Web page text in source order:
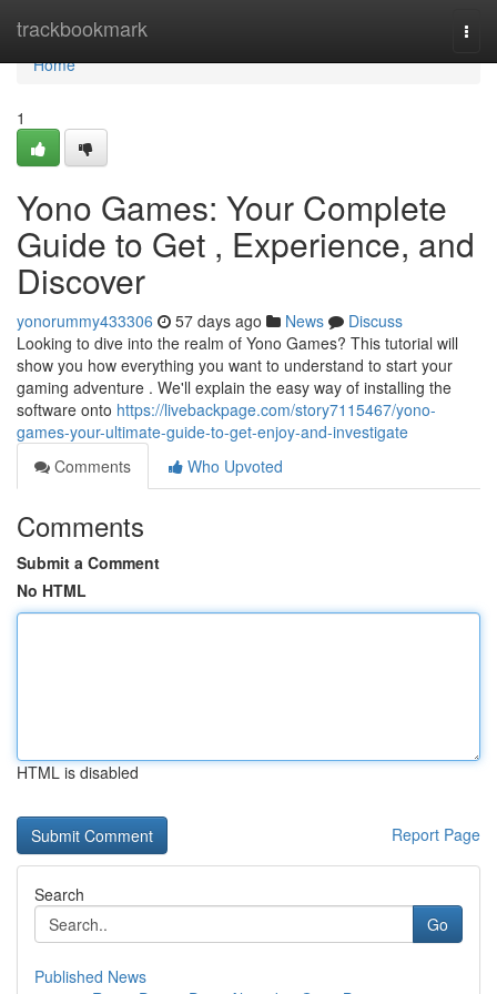
trackbookmark
Home
Home
1
Yono Games: Your Complete
Guide to Get , Experience, and
Discover
yonorummy433306 57 days ago News
Discuss
Looking to dive into the realm of Yono Games? This tutorial will
show you how everything you want to understand to start your
gaming adventure . We'll explain the easy way of installing the
software onto https://livebackpage.com/story7115467/yono-
games-your-ultimate-guide-to-get-enjoy-and-investigate
Comments
Who Upvoted
Comments
Submit a Comment
No HTML
HTML is disabled
Report Page
Search
Go
Published News